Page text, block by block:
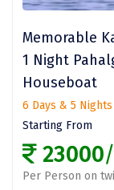
Hanle
Tosh
Kanatal
Manali
Memorable
1 Night
Houseboat
6 Days & 5 Nights
Starting From
23000
Per Person on